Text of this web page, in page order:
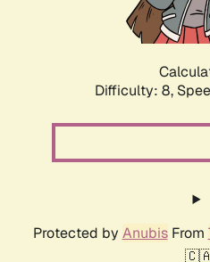
Difficulty: 8,
Protected by AnubisFrom